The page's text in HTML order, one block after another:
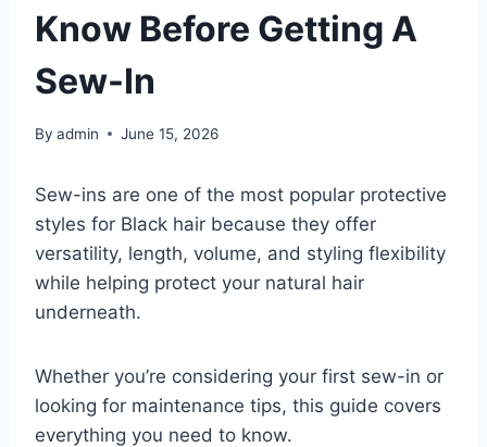
Know Before Getting A
Sew-In
By admin June 15, 2026
Sew-ins are one of the most popular protective
styles for Black hair because they offer
versatility, length, volume, and styling flexibility
while helping protect your natural hair
underneath.
Whether you’re considering your first sew-in or
looking for maintenance tips, this guide covers
everything you need to know.